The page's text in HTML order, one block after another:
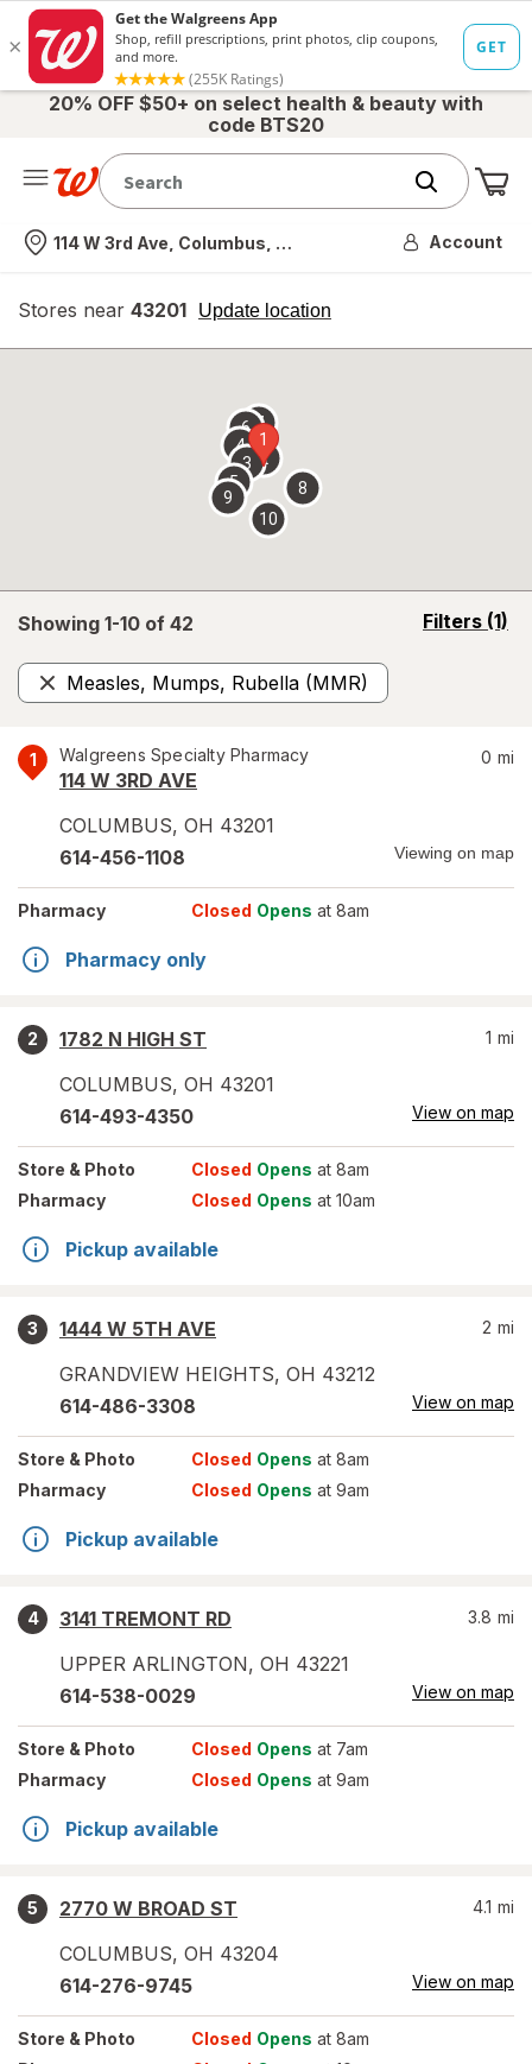
20% OFF $50+ on select health & beauty with
code BTS20
Nearest store
114 W 3rd Ave, Columbus, OH Account
Stores near 43201 Update location
opens
overlay
Showing 1-10 of 42 Filters (1)
opens
Measles, Mumps, Rubella (MMR)
Remove
1 Walgreens Specialty Pharmacy
114 W 3RD AVE
COLUMBUS, OH 43201
0 mi
614-456-1108 Viewing on map
Pharmacy Closed Opens at 8am
Pharmacy only
2
1782 N HIGH ST
COLUMBUS, OH 43201
1 mi
614-493-4350 View on map
Store & Photo Closed Opens at 8am
Pharmacy
Closed Opens at 10am
Pickup available
3
1444 W 5TH AVE
GRANDVIEW HEIGHTS, OH 43212
2 mi
614-486-3308 View on map
Store & Photo Closed Opens at 8am
Pharmacy
Closed Opens at 9am
Pickup available
4
3141 TREMONT RD
UPPER ARLINGTON, OH 43221
3.8 mi
614-538-0029 View on map
Store & Photo Closed Opens at 7am
Pharmacy
Closed Opens at 9am
Pickup available
5
2770 W BROAD ST
COLUMBUS, OH 43204
4.1 mi
614-276-9745 View on map
Store & Photo Closed Opens at 8am
1
2
3
4
5
67
8
9
10